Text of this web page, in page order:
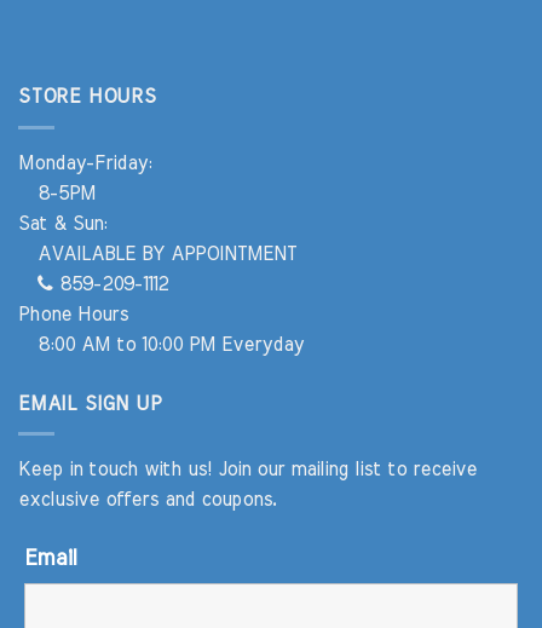
STORE HOURS
Monday-Friday:
8-5PM
Sat & Sun:
AVAILABLE BY APPOINTMENT
859-209-1112
Phone Hours
8:00 AM to 10:00 PM Everyday
EMAIL SIGN UP
Keep in touch with us! Join our mailing list to receive
exclusive offers and coupons.
Email